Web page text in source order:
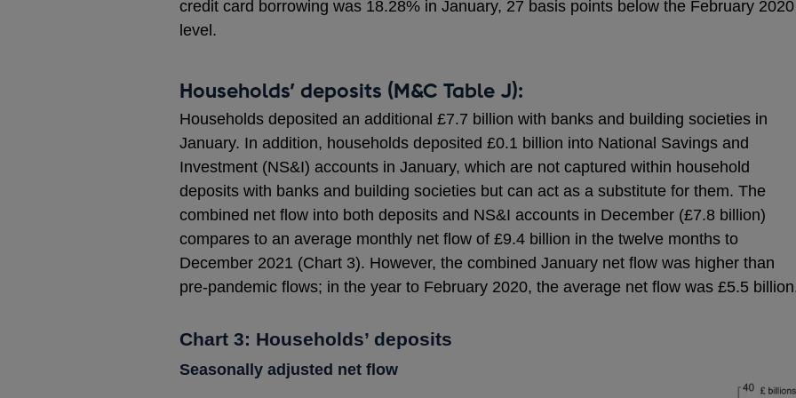
credit card borrowing was 18.28% in January, 27 basis points below the February 2020
level.
Households’ deposits (M&C Table J):
Households deposited an additional £7.7 billion with banks and building societies in
January. In addition, households deposited £0.1 billion into National Savings and
Investment (NS&I) accounts in January, which are not captured within household
deposits with banks and building societies but can act as a substitute for them. The
combined net flow into both deposits and NS&I accounts in December (£7.8 billion)
compares to an average monthly net flow of £9.4 billion in the twelve months to
December 2021 (Chart 3). However, the combined January net flow was higher than
pre-pandemic flows; in the year to February 2020, the average net flow was £5.5
Chart 3: Households’ deposits
Seasonally adjusted net flow